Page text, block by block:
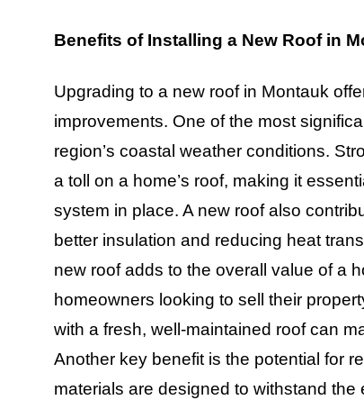
Benefits of Installing a New Roof in
Upgrading to a new roof in Montauk
improvements. One of the most
region’s coastal weather conditions.
a toll on a home’s roof, making it
system in place. A new roof also
better insulation and reducing heat
new roof adds to the overall value of a
homeowners looking to sell their
with a fresh, well-maintained roof can
Another key benefit is the potential for
materials are designed to withstand